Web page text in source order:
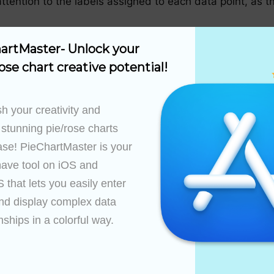
options to tailor your chart to your specific
visual appeal. You can also choose to include
PieChartMaster generates the pie chart based on
it easier for viewers to compare the sizes of
options, including exporting the chart to high-
documents. These formats ensure that the clarity
displayed in.
Unlock your
chart creative potential!
your creativity and
pie/rose charts
PieChartMaster is your
tool on iOS and
that lets you easily enter
display complex data
in a colorful way.